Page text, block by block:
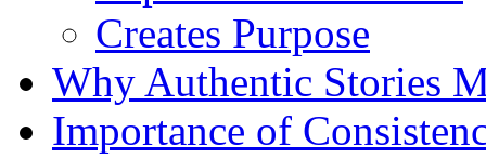
Creates Purpose
Why Authentic Stories
Importance of